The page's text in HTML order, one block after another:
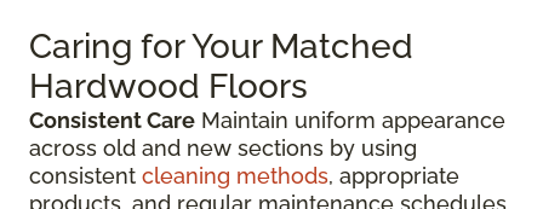
Caring for Your Matched
Hardwood Floors
Consistent Care Maintain uniform appearance
across old and new sections by using
consistent cleaning methods, appropriate